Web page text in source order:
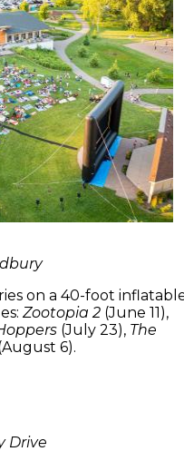
on a 40-foot
Zootopia 2 (June 11),
(July 23), The
6).
Drive